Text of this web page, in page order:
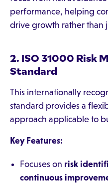
performance, helping
drive growth rather than
2. ISO 31000 Risk
Standard
This internationally
standard provides a
approach applicable to
Key Features:
Focuses on risk
continuous